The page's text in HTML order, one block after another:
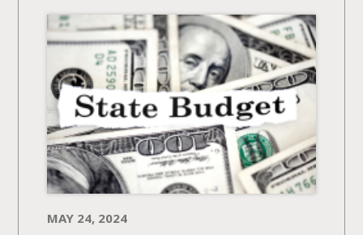
MAY 24, 2024